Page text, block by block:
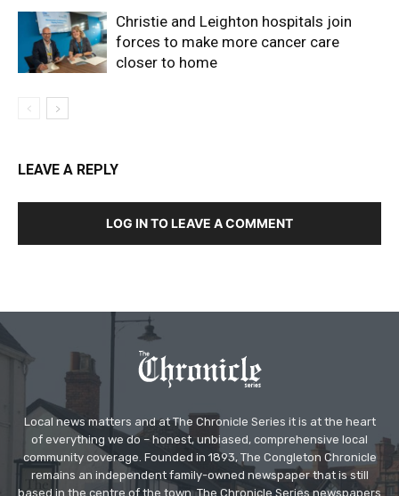
Christie and Leighton hospitals join
forces to make more cancer care
closer to home
LEAVE A REPLY
LOG IN TO LEAVE A COMMENT
Local news matters and at The Chronicle Series it is at the heart
of everything we do – honest, unbiased, comprehensive local
community coverage. Founded in 1893, The Congleton Chronicle
remains an independent family-owned newspaper that is still
based in the centre of the town. The Chronicle Series newspapers